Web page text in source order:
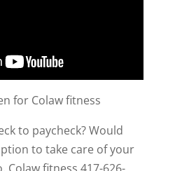
for Colaw fitness
to paycheck? Would
to take care of your